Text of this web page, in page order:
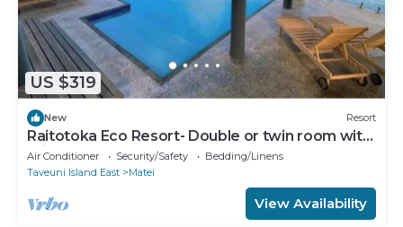
US $319
New Resort
Raitotoka Eco Resort- Double or twin room with
private bathrroom
Air Conditioner Security/Safety
Bedding/Linens
Taveuni Island East
Matei
View Availability